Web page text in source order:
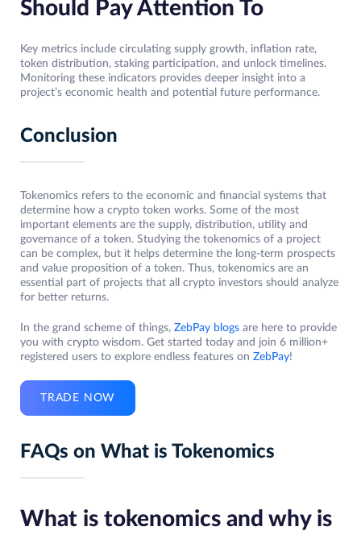
Should Pay Attention To
Key metrics include circulating supply growth, inflation rate,
token distribution, staking participation, and unlock timelines.
Monitoring these indicators provides deeper insight into a
project’s economic health and potential future performance.
Conclusion
Tokenomics refers to the economic and financial systems that
determine how a crypto token works. Some of the most
important elements are the supply, distribution, utility and
governance of a token. Studying the tokenomics of a project
can be complex, but it helps determine the long-term prospects
and value proposition of a token. Thus, tokenomics are an
essential part of projects that all crypto investors should analyze
for better returns.
In the grand scheme of things, ZebPay blogs are here to provide
you with crypto wisdom. Get started today and join 6 million+
registered users to explore endless features on ZebPay!
TRADE NOW
FAQs on What is Tokenomics
What is tokenomics and why is